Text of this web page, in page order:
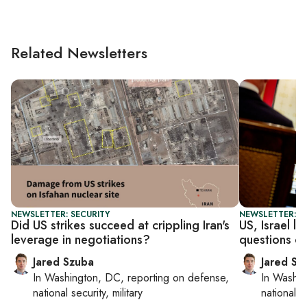
Related Newsletters
NEWSLETTER: SECURITY
Did US strikes succeed at crippling Iran's
leverage in negotiations?
Jared Szuba
In Washington, DC, reporting on defense,
national security, military
NEWSLETTER:
US, Israel
questions
Jared
In
national